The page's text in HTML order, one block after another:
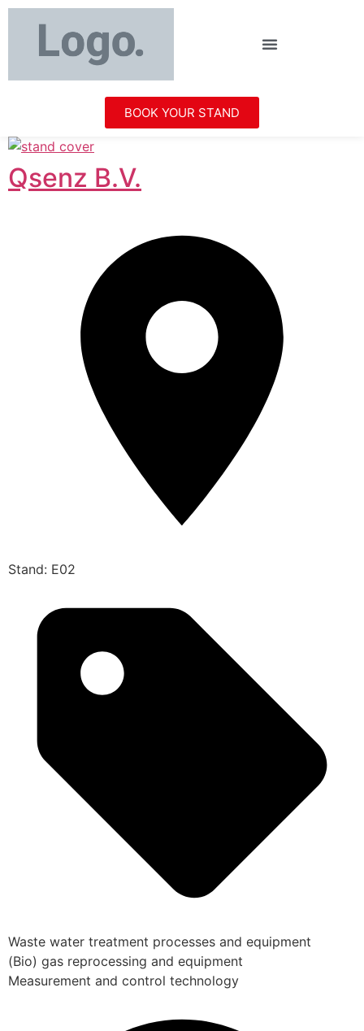
BOOK YOUR STAND
Qsenz B.V.
Stand: E02
Waste water treatment processes and equipment
(Bio) gas reprocessing and equipment
Measurement and control technology